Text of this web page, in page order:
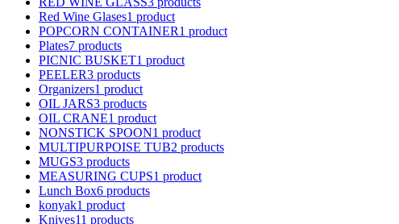
Red Wine Glases1 product
POPCORN CONTAINER1 product
Plates7 products
PICNIC BUSKET1 product
PEELER3 products
Organizers1 product
OIL JARS3 products
OIL CRANE1 product
NONSTICK SPOON1 product
MULTIPURPOISE TUB2 products
MUGS3 products
MEASURING CUPS1 product
Lunch Box6 products
konyak1 product
Knives11 products